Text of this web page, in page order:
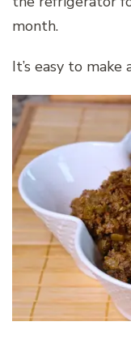
month.
It’s easy to